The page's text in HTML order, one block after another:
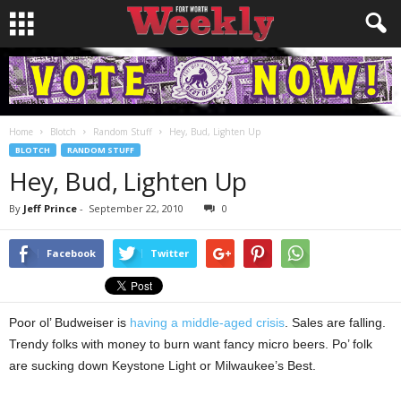
Home Blotch Random Stuff Hey, Bud, Lighten Up
BLOTCH RANDOM STUFF
Hey, Bud, Lighten Up
By Jeff Prince - September 22, 2010 0
Facebook Twitter
Poor ol’ Budweiser is having a middle-aged crisis . Sales are falling.
Trendy folks with money to burn want fancy micro beers. Po’ folk
are sucking down Keystone Light or Milwaukee’s Best.